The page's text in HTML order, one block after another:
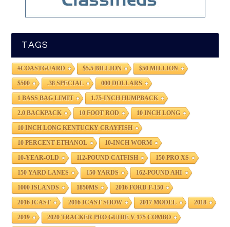
TAGS
#COASTGUARD $5.5 BILLION $50 MILLION
$500 .38 SPECIAL 000 DOLLARS
1 BASS BAG LIMIT 1.75-INCH HUMPBACK
2.0 BACKPACK 10 FOOT ROD 10 INCH LONG
10 INCH LONG KENTUCKY CRAYFISH
10 PERCENT ETHANOL 10-INCH WORM
10-YEAR-OLD 112-POUND CATFISH 150 PRO XS
150 YARD LANES 150 YARDS 162-POUND AHI
1000 ISLANDS 1850MS 2016 FORD F-150
2016 ICAST 2016 ICAST SHOW 2017 MODEL 2018
2019 2020 TRACKER PRO GUIDE V-175 COMBO